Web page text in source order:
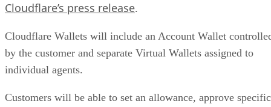
Cloudflare’s press release.
Cloudflare Wallets will include an Account Wallet
by the customer and separate Virtual Wallets assigned to
individual agents.
Customers will be able to set an allowance, approve specific